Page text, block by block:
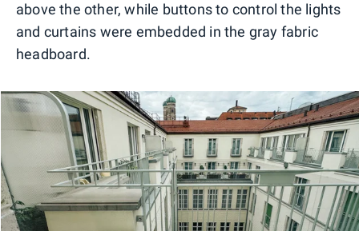
above the other, while buttons to control the lights
and curtains were embedded in the gray fabric
headboard.